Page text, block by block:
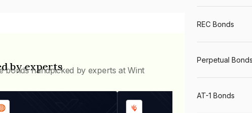
by experts
handpicked by experts at Wint
REC Bonds
Perpetual Bonds
AT-1 Bonds